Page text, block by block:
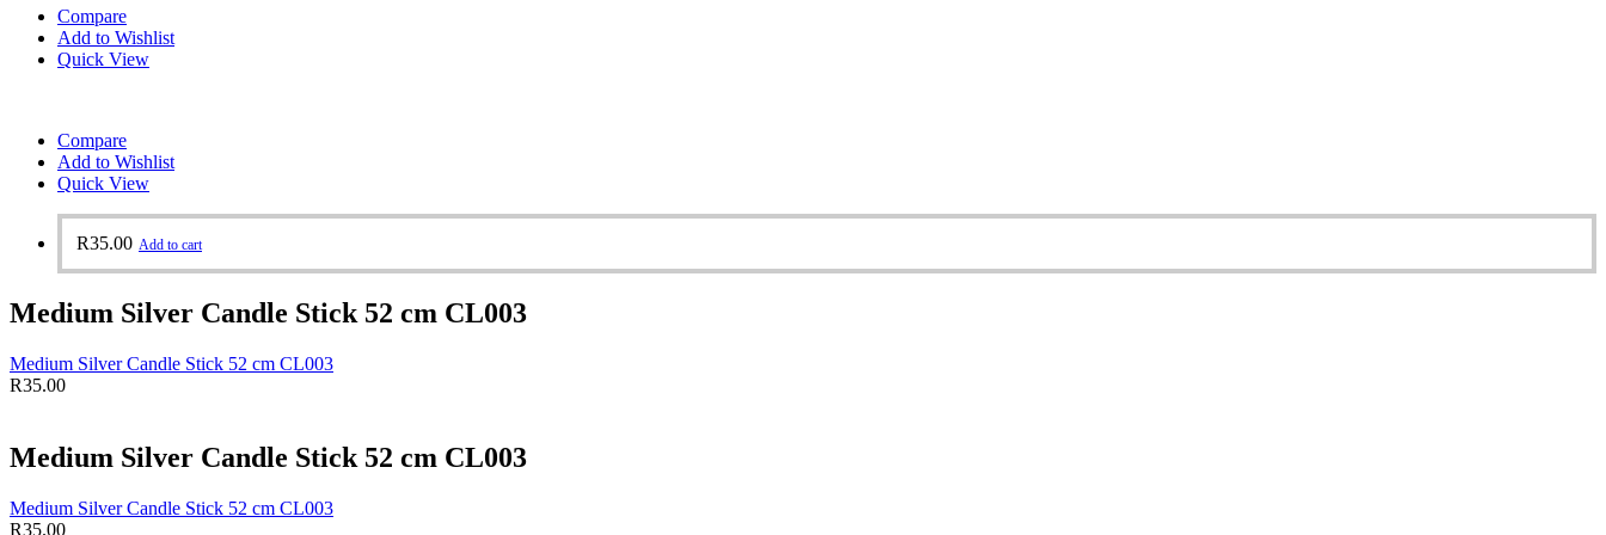
Compare
Add to Wishlist
Quick View
Compare
Add to Wishlist
Quick View
R35.00 Add to cart
Medium Silver Candle Stick 52 cm CL003
Medium Silver Candle Stick 52 cm CL003
R35.00
Medium Silver Candle Stick 52 cm CL003
Medium Silver Candle Stick 52 cm CL003
R35.00